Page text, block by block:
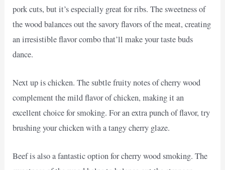
pork cuts, but it’s especially great for ribs. The sweetness of
the wood balances out the savory flavors of the meat, creating
an irresistible flavor combo that’ll make your taste buds
dance.
Next up is chicken. The subtle fruity notes of cherry wood
complement the mild flavor of chicken, making it an
excellent choice for smoking. For an extra punch of flavor, try
brushing your chicken with a tangy cherry glaze.
Beef is also a fantastic option for cherry wood smoking. The